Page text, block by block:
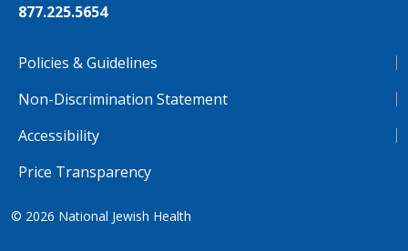
877.225.5654
Policies & Guidelines
Non-Discrimination Statement
Accessibility
Price Transparency
© 2026 National Jewish Health